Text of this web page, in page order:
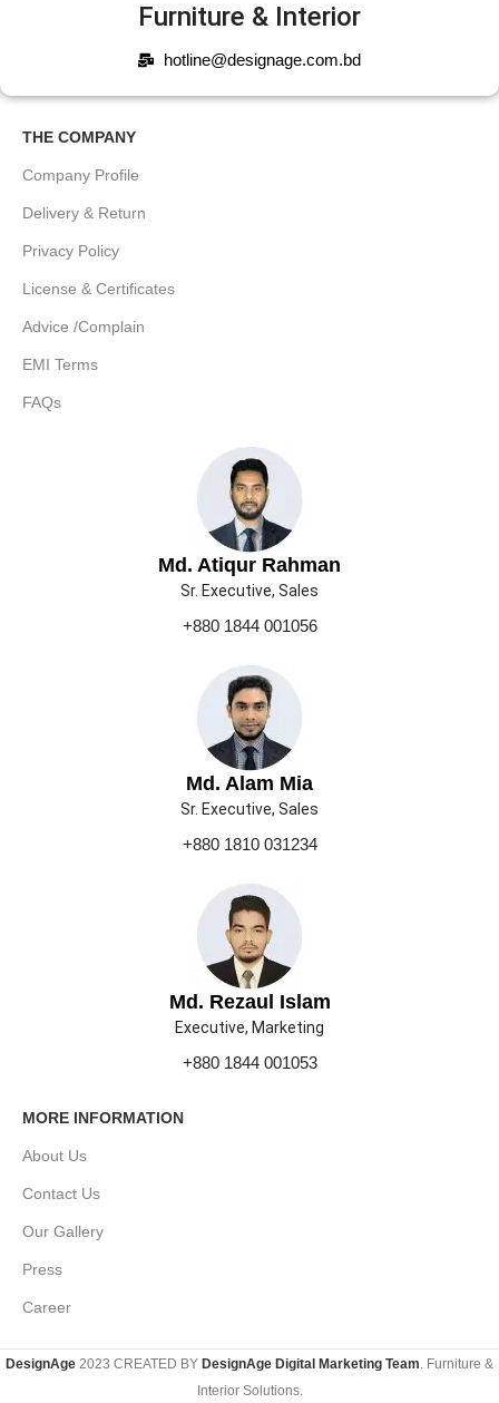
Furniture & Interior
hotline@designage.com.bd
THE COMPANY
Company Profile
Delivery & Return
Privacy Policy
License & Certificates
Advice /Complain
EMI Terms
FAQs
Md. Atiqur Rahman
Sr. Executive, Sales
+880 1844 001056
Md. Alam Mia
Sr. Executive, Sales
+880 1810 031234
Md. Rezaul Islam
Executive, Marketing
+880 1844 001053
MORE INFORMATION
About Us
Contact Us
Our Gallery
Press
Career
DesignAge 2023 CREATED BY DesignAge Digital Marketing Team. Furniture &
Interior Solutions.